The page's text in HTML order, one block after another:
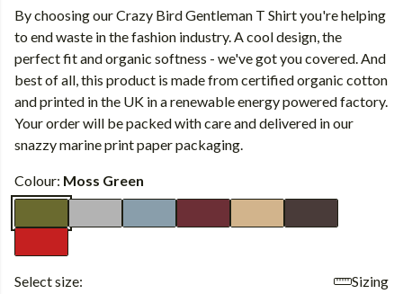
By choosing our Crazy Bird Gentleman T Shirt you're helping
to end waste in the fashion industry. A cool design, the
perfect fit and organic softness - we've got you covered. And
best of all, this product is made from certified organic cotton
and printed in the UK in a renewable energy powered factory.
Your order will be packed with care and delivered in our
snazzy marine print paper packaging.
Colour: Moss Green
Select size:
Sizing